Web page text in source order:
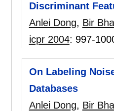
Discriminant
Anlei Dong, Bir
icpr 2004: 997-
On Labeling
Databases
Anlei Dong, Bir